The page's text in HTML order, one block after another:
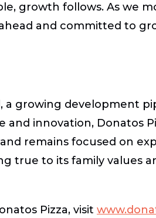
growth follows. As we
and committed to
growing development
innovation, Donatos
remains focused on
true to its family values
Pizza, visit